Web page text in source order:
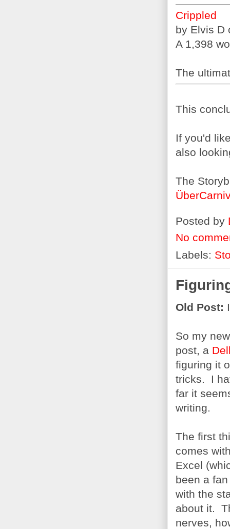
Crippled
by Elvis D
A 1,398
The
This
If you'd
also
The
Posted by
No
Labels:
Old Post:
So my
post, a
figuring it
tricks. I
far it
writing.
The first
comes
Excel
been a
with the
about it.
nerves,